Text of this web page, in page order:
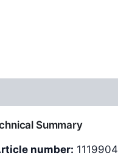
Summary
number: 1119904